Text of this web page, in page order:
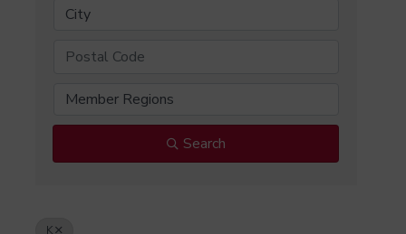
City
Member Regions
Search
K